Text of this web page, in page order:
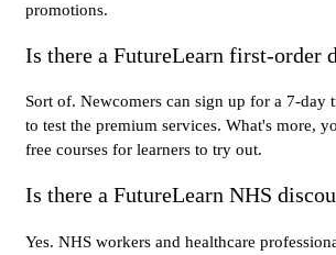
promotions.
Is there a FutureLearn first-order
Sort of. Newcomers can sign up for a 7-day
to test the premium services. What's more,
free courses for learners to try out.
Is there a FutureLearn NHS
Yes. NHS workers and healthcare